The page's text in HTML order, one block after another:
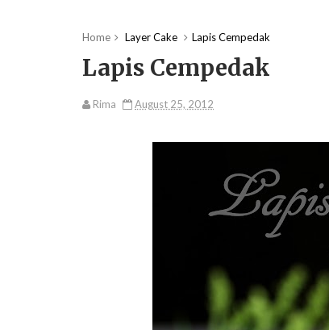
Home Layer Cake Lapis Cempedak
Lapis Cempedak
Rima August 25, 2012